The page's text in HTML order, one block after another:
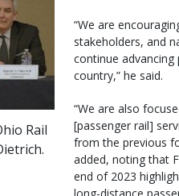
Rail
“We are
stakeholders, and
continue
country,” he said.
“We are also
[passenger rail]
from the previous
added, noting that
end of 2023